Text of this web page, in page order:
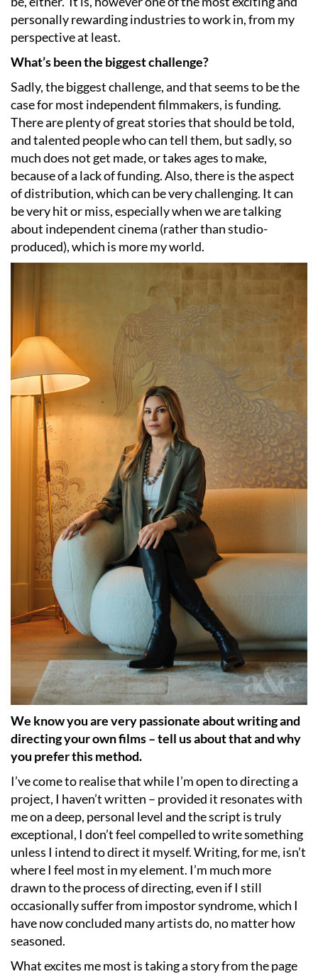
personally rewarding industries to work in, from my
perspective at least.
What’s been the biggest challenge?
Sadly, the biggest challenge, and that seems to be the
case for most independent filmmakers, is funding.
There are plenty of great stories that should be told,
and talented people who can tell them, but sadly, so
much does not get made, or takes ages to make,
because of a lack of funding. Also, there is the aspect
of distribution, which can be very challenging. It can
be very hit or miss, especially when we are talking
about independent cinema (rather than studio-
produced), which is more my world.
We know you are very passionate about writing and
directing your own films – tell us about that and why
you prefer this method.
I’ve come to realise that while I’m open to directing a
project, I haven’t written – provided it resonates with
me on a deep, personal level and the script is truly
exceptional, I don’t feel compelled to write something
unless I intend to direct it myself. Writing, for me, isn’t
where I feel most in my element. I’m much more
drawn to the process of directing, even if I still
occasionally suffer from impostor syndrome, which I
have now concluded many artists do, no matter how
seasoned.
What excites me most is taking a story from the page